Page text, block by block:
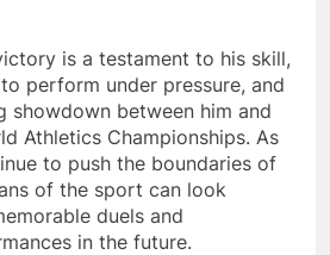
is a testament to his skill,
perform under pressure, and
showdown between him and
Athletics Championships. As
to push the boundaries of
of the sport can look
duels and
in the future.